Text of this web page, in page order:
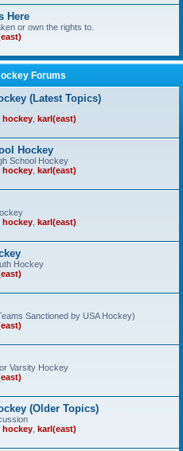
Here
or own the rights to.
Forums
(Latest Topics)
hockey karl(east)
Hockey
School Hockey
hockey karl(east)
hockey karl(east)
Hockey
Sanctioned by USA Hockey)
Varsity Hockey
(Older Topics)
hockey karl(east)